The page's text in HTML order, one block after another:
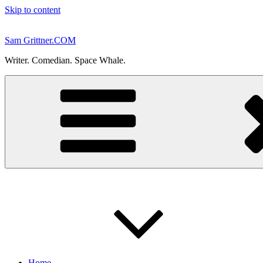
Skip to content
Sam Grittner.COM
Writer. Comedian. Space Whale.